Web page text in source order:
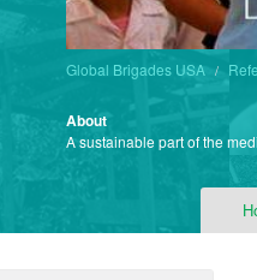
Global Brigades USA
About
A sustainable part of the